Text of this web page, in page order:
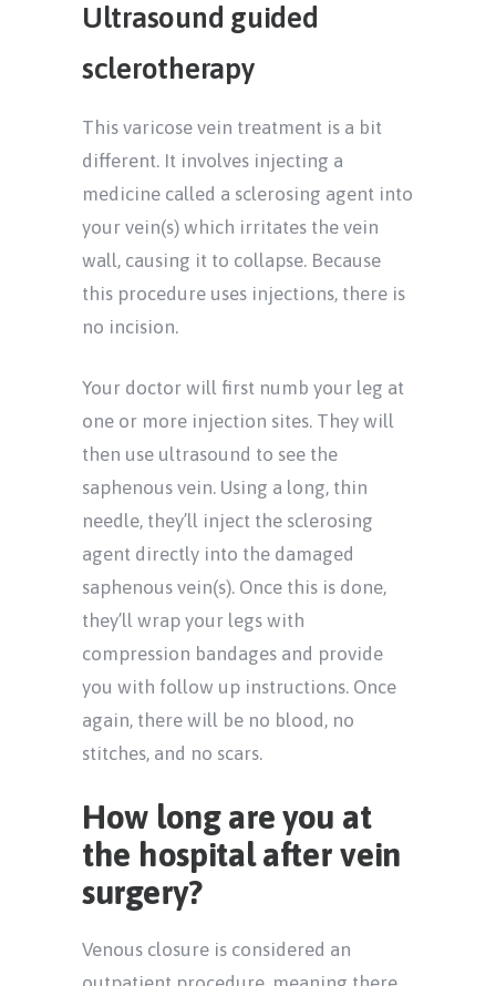
Ultrasound guided
sclerotherapy
This varicose vein treatment is a bit
different. It involves injecting a
medicine called a sclerosing agent into
your vein(s) which irritates the vein
wall, causing it to collapse. Because
this procedure uses injections, there is
no incision.
Your doctor will first numb your leg at
one or more injection sites. They will
then use ultrasound to see the
saphenous vein. Using a long, thin
needle, they’ll inject the sclerosing
agent directly into the damaged
saphenous vein(s). Once this is done,
they’ll wrap your legs with
compression bandages and provide
you with follow up instructions. Once
again, there will be no blood, no
stitches, and no scars.
How long are you at
the hospital after vein
surgery?
Venous closure is considered an